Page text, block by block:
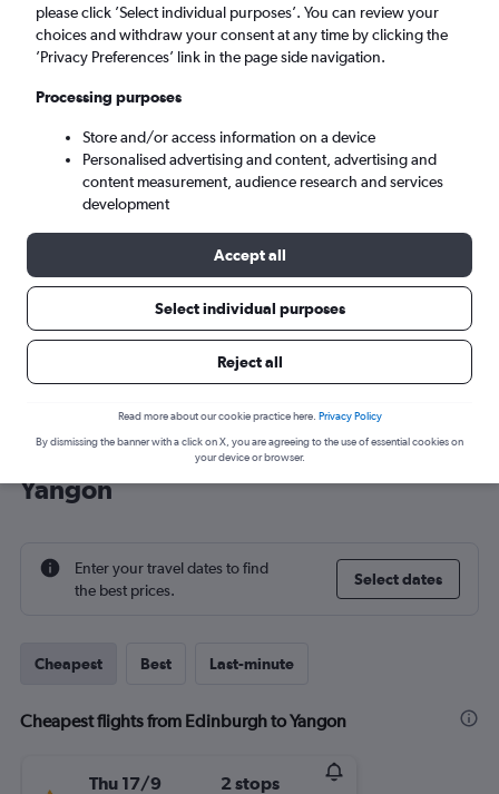
Edinburgh (EDI)
Sun 6/9 - Sun 13/9
Cheap flight deals from Edinburgh to
Yangon
Enter your travel dates to find
the best prices.
Select dates
Cheapest Best Last-minute
Cheapest flights from Edinburgh to Yangon
Thu 17/9 2 stops
please click ’Select individual purposes’. You can review your
choices and withdraw your consent at any time by clicking the
’Privacy Preferences’ link in the page side navigation.
Processing purposes
Store and/or access information on a device
Personalised advertising and content, advertising and
content measurement, audience research and services
development
Accept all
Select individual purposes
Reject all
Read more about our cookie practice here. Privacy Policy
By dismissing the banner with a click on X, you are agreeing to the use of essential cookies on
your device or browser.